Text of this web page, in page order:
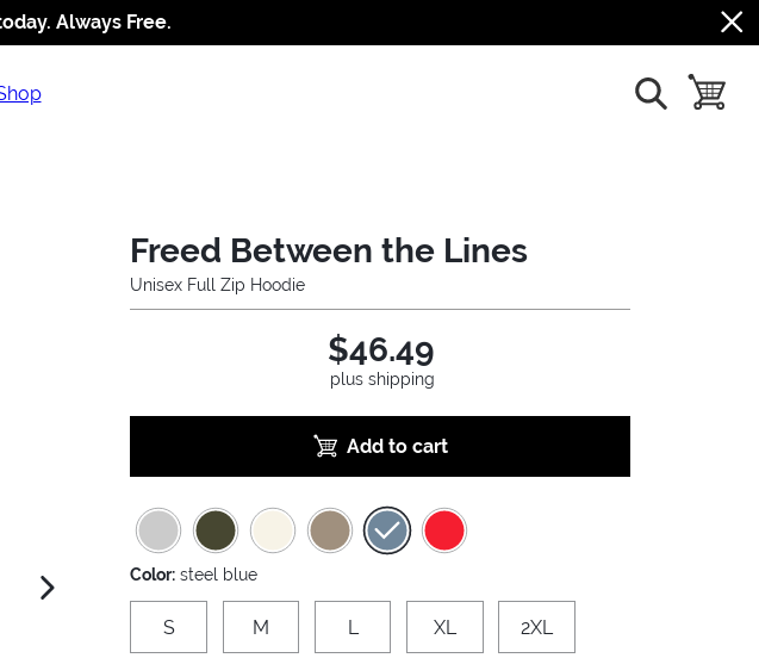
to navigation
to content
contrast
Always Free.
show search
toggle
next image
Freed Between the Lines
Unisex Full Zip Hoodie
$46.49
plus shipping
Add to cart
Color: steel blue
S M L XL 2XL